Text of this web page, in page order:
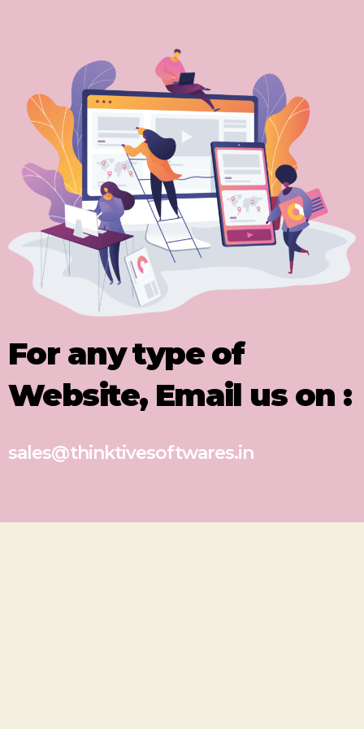
For any type of
Website, Email us on :
sales@thinktivesoftwares.in